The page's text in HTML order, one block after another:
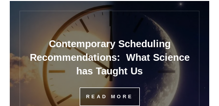
Contemporary Scheduling
Recommendations: What Science
has Taught Us
READ MORE